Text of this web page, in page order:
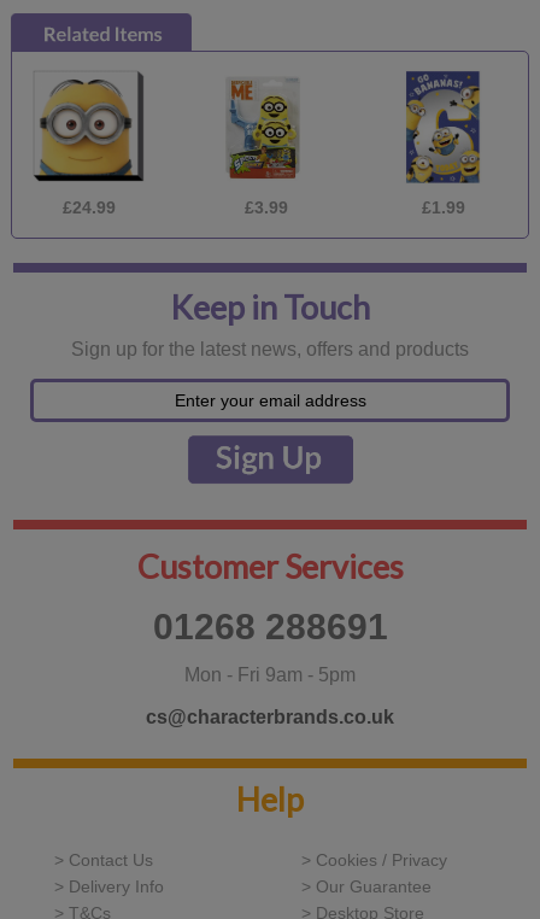
£24.99 £3.99 £1.99
Keep in Touch
Sign up for the latest news, offers and products
Customer Services
01268 288691
Mon - Fri 9am - 5pm
cs@characterbrands.co.uk
Help
> Contact Us
> Cookies / Privacy
> Delivery Info
> Our Guarantee
> T&Cs
> Desktop Store